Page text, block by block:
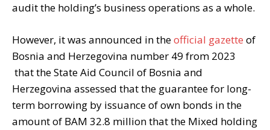
audit the holding’s business operations as a whole.
However, it was announced in theofficial gazette of
Bosnia and Herzegovina number 49 from 2023
that the State Aid Council of Bosnia and
Herzegovina assessed that the guarantee for long-
term borrowing by issuance of own bonds in the
amount of BAM 32.8 million that the Mixed holding